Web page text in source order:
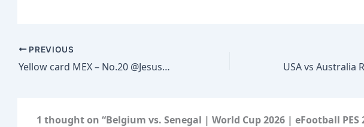
PREVIOUS
Yellow card MEX – No.20 @JesusDuenas29 #GoldCup2015 #CopaOro2015 @ItsTheJFF @miseleccionmx
1 thought on “Belgium vs. Senegal | World Cup 2026 | eFootball PES